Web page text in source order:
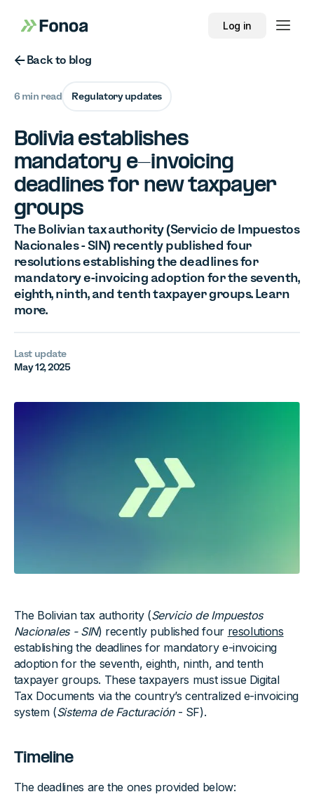
Log in
Button Text
Back to blog
6 min read Regulatory updates
Bolivia establishes
mandatory e-invoicing
deadlines for new taxpayer
groups
The Bolivian tax authority (Servicio de Impuestos
Nacionales - SIN) recently published four
resolutions establishing the deadlines for
mandatory e-invoicing adoption for the seventh,
eighth, ninth, and tenth taxpayer groups. Learn
more.
Last update
May 12, 2025
The Bolivian tax authority (Servicio de Impuestos
Nacionales - SIN) recently published four resolutions
establishing the deadlines for mandatory e-invoicing
adoption for the seventh, eighth, ninth, and tenth
taxpayer groups. These taxpayers must issue Digital
Tax Documents via the country’s centralized e-invoicing
system (Sistema de Facturación- SF).
Timeline
The deadlines are the ones provided below: